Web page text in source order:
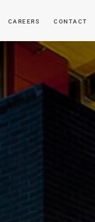
CAREERS CONTACT